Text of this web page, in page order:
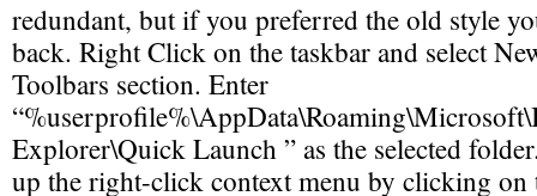
redundant, but if you preferred the old style
back. Right Click on the taskbar and select
Toolbars section. Enter
Explorer\Quick Launch ” as the selected
up the right-click context menu by clicking on